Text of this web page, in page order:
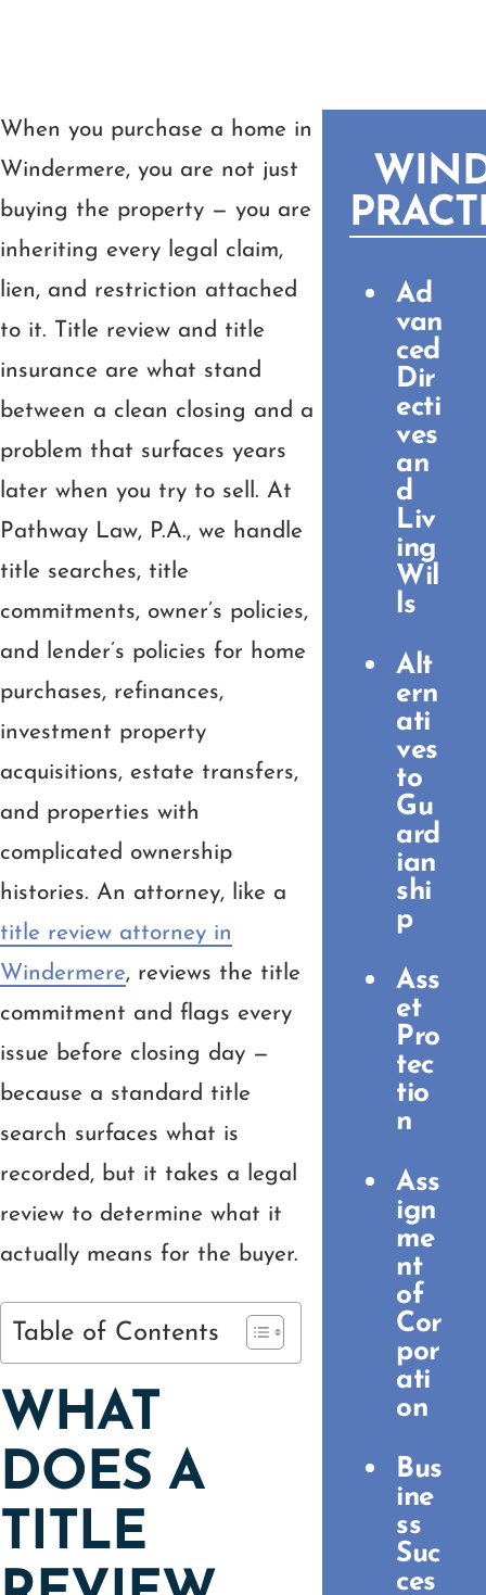
When you purchase a home in
Windermere, you are not just
buying the property — you are
inheriting every legal claim,
lien, and restriction attached
to it. Title review and title
insurance are what stand
between a clean closing and a
problem that surfaces years
later when you try to sell. At
Pathway Law, P.A., we handle
title searches, title
commitments, owner’s policies,
and lender’s policies for home
purchases, refinances,
investment property
acquisitions, estate transfers,
and properties with
complicated ownership
histories. An attorney, like a
title review attorney in
Windermere, reviews the title
commitment and flags every
issue before closing day —
because a standard title
search surfaces what is
recorded, but it takes a legal
review to determine what it
actually means for the buyer.
Table of Contents
WHAT
DOES A
TITLE
Ad
van
ced
Dir
ecti
ves
an
d
Liv
ing
Wil
ls
Alt
ern
ati
ves
to
Gu
ard
ian
shi
p
Ass
et
Pro
tec
tio
n
Ass
ign
me
nt
of
Cor
por
ati
on
Bus
ine
ss
Suc
ces